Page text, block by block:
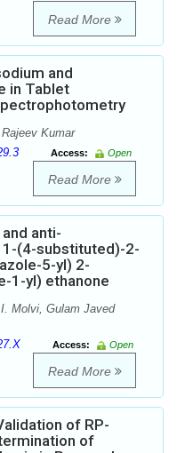
Read More
and
in Tablet
Kumar
Access:
Open
Read More
anti-
(4-substituted)-2-
5-yl) 2-
1-yl) ethanone
Molvi, Gulam Javed
Access:
Open
Read More
of RP-
of